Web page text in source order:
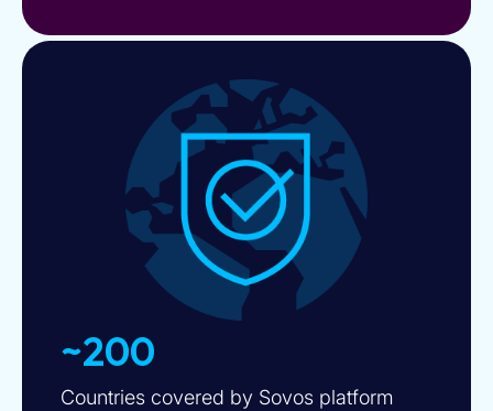
~200
Countries covered by Sovos platform